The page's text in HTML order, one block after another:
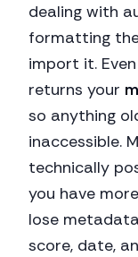
dealing with
formatting
import it.
returns your
so anything
inaccessible.
technically
you have
lose
score, date,